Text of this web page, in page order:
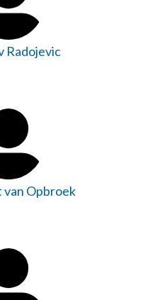
Radojevic
Opbroek